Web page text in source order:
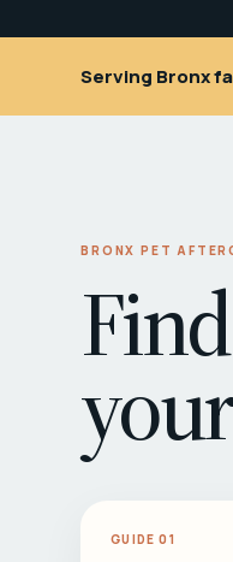
Serving Bronx
BRONX PET
GUIDE 01